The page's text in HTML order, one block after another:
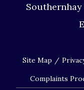
Site Map
Complaints